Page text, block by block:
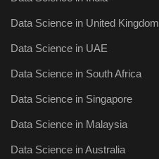
Data Science in United Kingdom
Data Science in UAE
Data Science in South Africa
Data Science in Singapore
Data Science in Malaysia
Data Science in Australia